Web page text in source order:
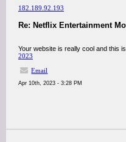
182.189.92.193
Re: Netflix Entertainment
Your website is really cool and this
2023
Email
Apr 10th, 2023 - 3:28 PM